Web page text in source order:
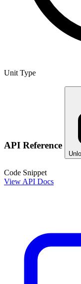
Unit Type
API Reference
Code Snippet
View API Docs